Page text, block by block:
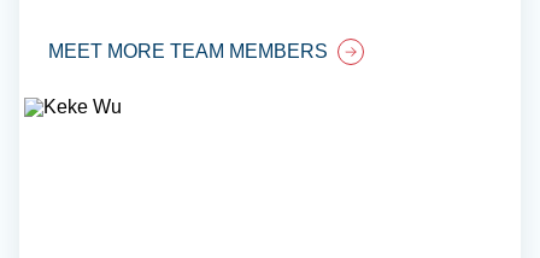
MEET MORE TEAM MEMBERS